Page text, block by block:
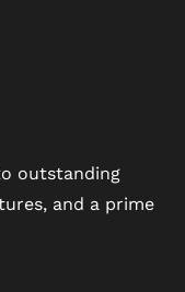
outstanding
and a prime